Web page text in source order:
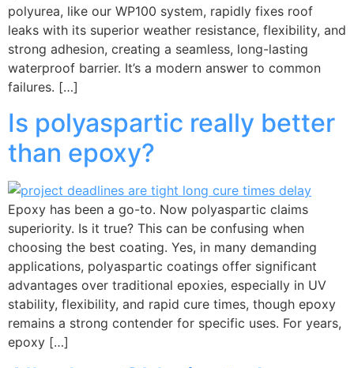
polyurea, like our WP100 system, rapidly fixes roof
leaks with its superior weather resistance, flexibility, and
strong adhesion, creating a seamless, long-lasting
waterproof barrier. It’s a modern answer to common
failures. […]
Is polyaspartic really better
than epoxy?
Epoxy has been a go-to. Now polyaspartic claims
superiority. Is it true? This can be confusing when
choosing the best coating. Yes, in many demanding
applications, polyaspartic coatings offer significant
advantages over traditional epoxies, especially in UV
stability, flexibility, and rapid cure times, though epoxy
remains a strong contender for specific uses. For years,
epoxy […]